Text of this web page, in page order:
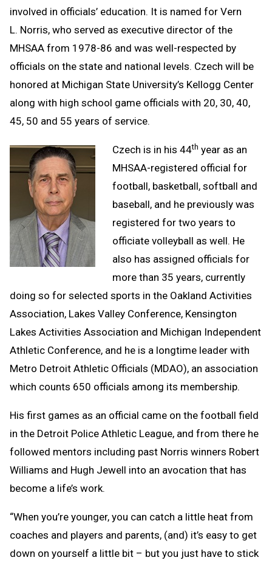
involved in officials’ education. It is named for Vern
L. Norris, who served as executive director of the
MHSAA from 1978-86 and was well-respected by
officials on the state and national levels. Czech will be
honored at Michigan State University’s Kellogg Center
along with high school game officials with 20, 30, 40,
45, 50 and 55 years of service.
Czech is in his 44th year as an
MHSAA-registered official for
football, basketball, softball and
baseball, and he previously was
registered for two years to
officiate volleyball as well. He
also has assigned officials for
more than 35 years, currently
doing so for selected sports in the Oakland Activities
Association, Lakes Valley Conference, Kensington
Lakes Activities Association and Michigan Independent
Athletic Conference, and he is a longtime leader with
Metro Detroit Athletic Officials (MDAO), an association
which counts 650 officials among its membership.
His first games as an official came on the football field
in the Detroit Police Athletic League, and from there he
followed mentors including past Norris winners Robert
Williams and Hugh Jewell into an avocation that has
become a life’s work.
“When you’re younger, you can catch a little heat from
coaches and players and parents, (and) it’s easy to get
down on yourself a little bit – but you just have to stick